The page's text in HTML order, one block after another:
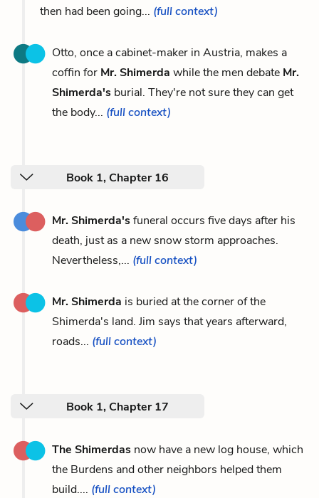
then had been going... (full context)
Otto, once a cabinet-maker in Austria, makes a
coffin for Mr. Shimerda while the men debate Mr.
Shimerda's burial. They're not sure they can get
the body... (full context)
Book 1, Chapter 16
Mr. Shimerda'sfuneral occurs five days after his
death, just as a new snow storm approaches.
Nevertheless,... (full context)
Mr. Shimerda is buried at the corner of the
Shimerda's land. Jim says that years afterward,
roads... (full context)
Book 1, Chapter 17
The Shimerdas now have a new log house, which
the Burdens and other neighbors helped them
build.... (full context)